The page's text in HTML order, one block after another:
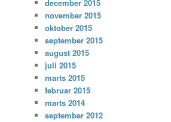
december 2015
november 2015
oktober 2015
september 2015
august 2015
juli 2015
marts 2015
februar 2015
marts 2014
september 2012